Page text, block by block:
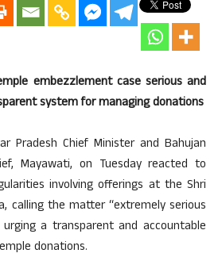
embezzlement case serious and
system for managing donations
Pradesh Chief Minister and Bahujan
Mayawati, on Tuesday reacted to
involving offerings at the Shri
calling the matter “extremely serious
a transparent and accountable
donations.